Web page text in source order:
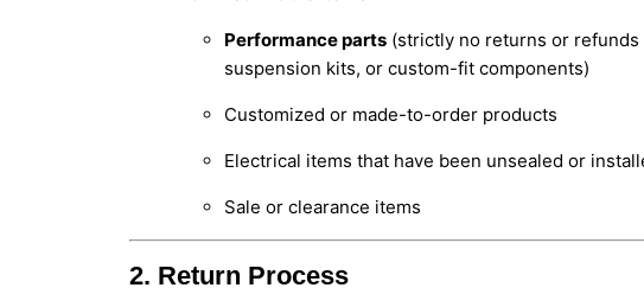
Performance parts (strictly no returns or
suspension kits, or custom-fit components)
Customized or made-to-order products
Electrical items that have been unsealed or
Sale or clearance items
2. Return Process